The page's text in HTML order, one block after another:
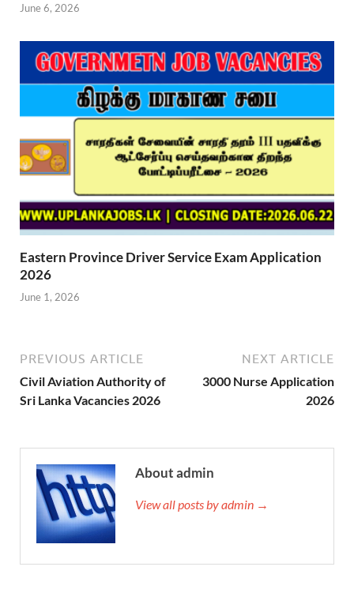
June 6, 2026
Eastern Province Driver Service Exam Application
2026
June 1, 2026
PREVIOUS ARTICLE
Civil Aviation Authority of
Sri Lanka Vacancies 2026
NEXT ARTICLE
3000 Nurse Application
2026
About admin
View all posts by admin →